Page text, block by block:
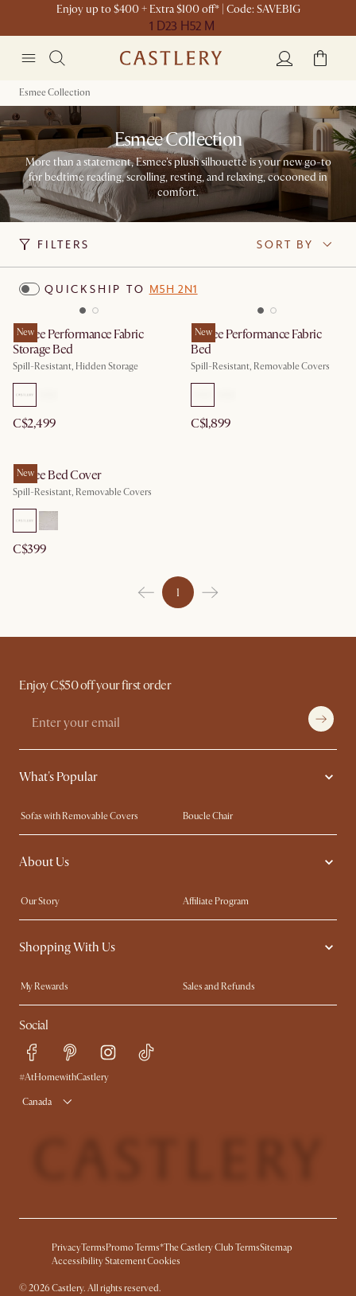
Enjoy up to $400 + Extra $100 off* | Code: SAVEBIG
1 D23 H52 M
Esmee Collection
Esmee Collection
More than a statement, Esmee's plush silhouette is your new go-to
for bedtime reading, scrolling, resting, and relaxing, cocooned in
comfort.
FILTERS SORT BY
QUICKSHIP TO M5H 2N1
New
Esmee Performance Fabric
Storage Bed
Spill-Resistant, Hidden Storage
C$2,499
New
Esmee Performance Fabric
Bed
Spill-Resistant, Removable Covers
C$1,899
New
Esmee Bed Cover
Spill-Resistant, Removable Covers
C$399
1
Enjoy C$50 off your first order
What's Popular
Sofas with Removable Covers
Boucle Chair
Wood Coffee Tables
Queen Size Bed
Extendable Dining Tables
About Us
Our Story
Affiliate Program
Contact Us
Careers
Sustainability
Ambassador Program
Shopping With Us
My Rewards​
Sales and Refunds
Refer a Friend
Help Center
Free Swatches
Delivery
Product Warranty
Social
#AtHomewithCastlery
Canada
PrivacyTerms Promo Terms*The Castlery Club TermsSitemap
Accessibility StatementCookies
©2026 Castlery. All rights reserved.